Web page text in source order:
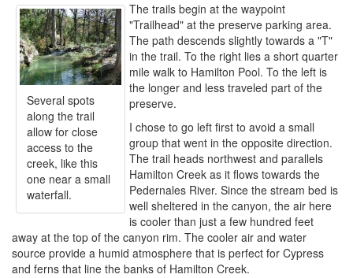
Several spots
along the trail
allow for close
access to the
creek, like this
one near a small
waterfall.
The trails begin at the waypoint
"Trailhead" at the preserve parking area.
The path descends slightly towards a "T"
in the trail. To the right lies a short quarter
mile walk to Hamilton Pool. To the left is
the longer and less traveled part of the
preserve.
I chose to go left first to avoid a small
group that went in the opposite direction.
The trail heads northwest and parallels
Hamilton Creek as it flows towards the
Pedernales River. Since the stream bed is
well sheltered in the canyon, the air here
is cooler than just a few hundred feet
away at the top of the canyon rim. The cooler air and water
source provide a humid atmosphere that is perfect for Cypress
and ferns that line the banks of Hamilton Creek.